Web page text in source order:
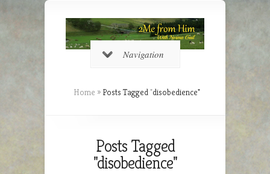
Navigation
Home » Posts Tagged"disobedience"
Posts Tagged
"disobedience"